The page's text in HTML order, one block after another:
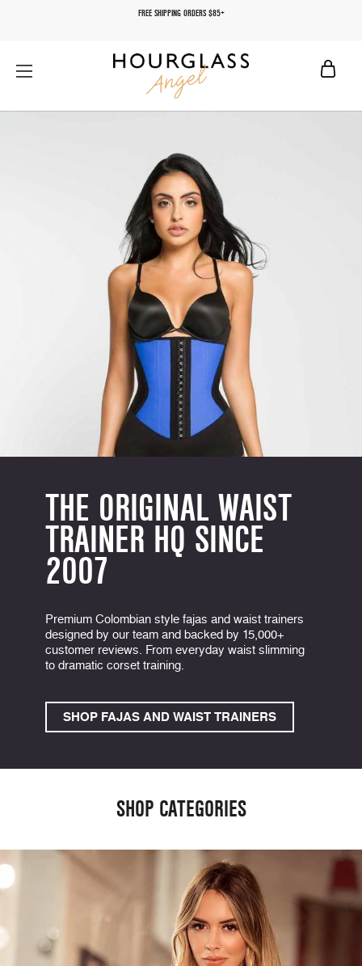
FREE SHIPPING ORDERS $85+
THE ORIGINAL WAIST
TRAINER HQ SINCE
2007
Premium Colombian style fajas and waist trainers
designed by our team and backed by 15,000+
customer reviews. From everyday waist slimming
to dramatic corset training.
SHOP FAJAS AND WAIST TRAINERS
SHOP CATEGORIES